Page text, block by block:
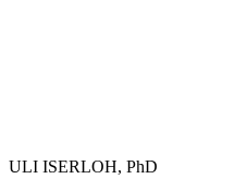
ULI ISERLOH, PhD